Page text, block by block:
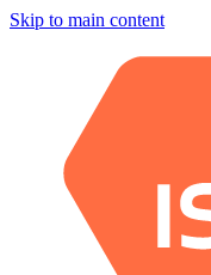
Skip to main content